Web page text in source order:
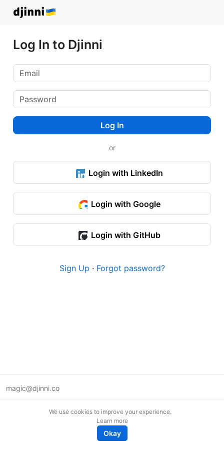
Log In to Djinni
Log In
or
Login with LinkedIn
Login with Google
Login with GitHub
Sign Up · Forgot password?
magic@djinni.co
We use cookies to improve your experience.
Learn more
Okay